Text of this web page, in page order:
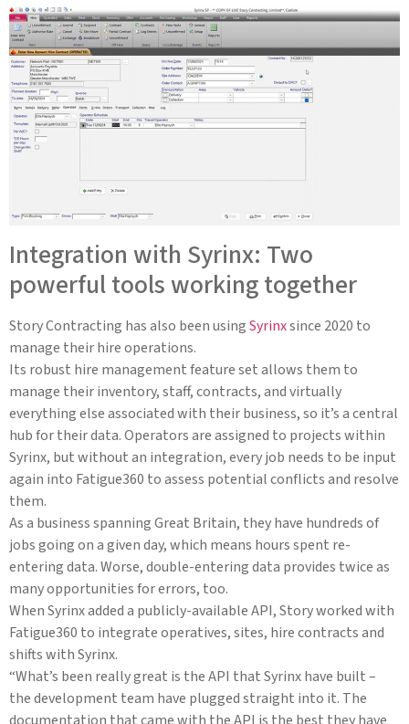
Integration with Syrinx: Two
powerful tools working together
Story Contracting has also been usingSyrinxsince 2020 to
manage their hire operations.
Its robust hire management feature set allows them to
manage their inventory, staff, contracts, and virtually
everything else associated with their business, so it’s a central
hub for their data. Operators are assigned to projects within
Syrinx, but without an integration, every job needs to be input
again into Fatigue360 to assess potential conflicts and resolve
them.
As a business spanning Great Britain, they have hundreds of
jobs going on a given day, which means hours spent re-
entering data. Worse, double-entering data provides twice as
many opportunities for errors, too.
When Syrinx added a publicly-available API, Story worked with
Fatigue360 to integrate operatives, sites, hire contracts and
shifts with Syrinx.
“What’s been really great is the API that Syrinx have built –
the development team have plugged straight into it. The